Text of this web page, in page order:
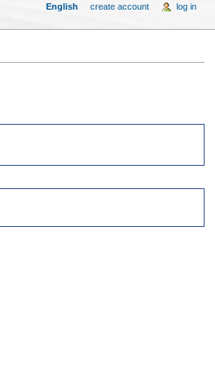
English create account log in